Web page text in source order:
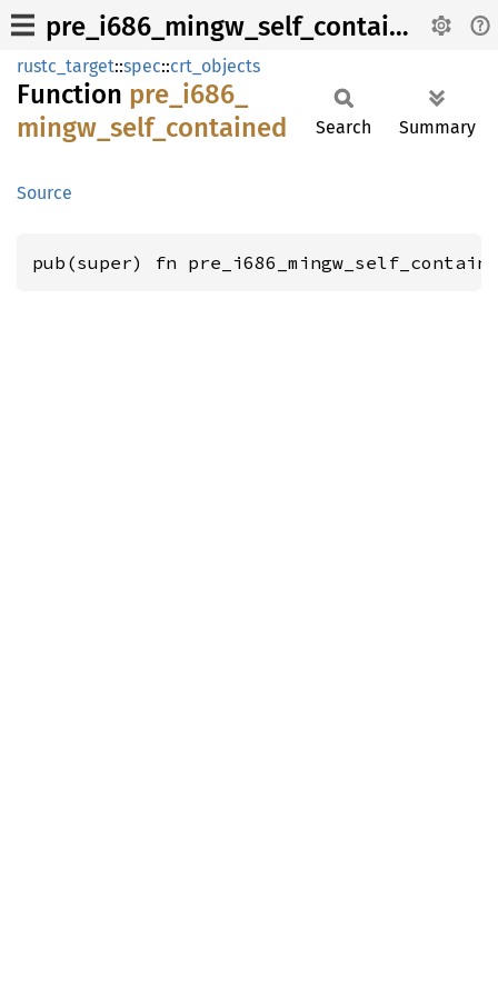
pre_i686_mingw_self_contained
rustc_target::spec::crt_objects
Function pre_ i686_
mingw_ self_ contained
Source
Search Summary
pub(super) fn